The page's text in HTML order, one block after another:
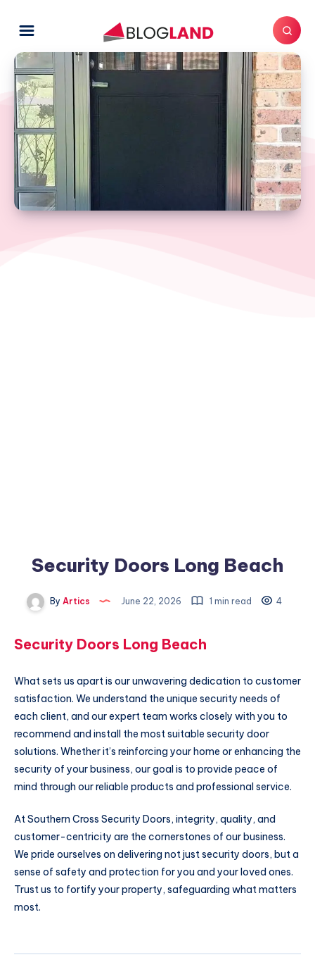
Security Doors Long Beach
By Artics June 22, 2026 1 min read 4
Security Doors Long Beach
What sets us apart is our unwavering dedication to customer
satisfaction. We understand the unique security needs of
each client, and our expert team works closely with you to
recommend and install the most suitable security door
solutions. Whether it’s reinforcing your home or enhancing the
security of your business, our goal is to provide peace of
mind through our reliable products and professional service.
At Southern Cross Security Doors, integrity, quality, and
customer-centricity are the cornerstones of our business.
We pride ourselves on delivering not just security doors, but a
sense of safety and protection for you and your loved ones.
Trust us to fortify your property, safeguarding what matters
most.